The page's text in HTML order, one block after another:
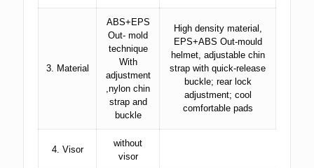
3. Material
ABS+EPS
Out- mold
technique
With
adjustment
,nylon chin
strap and
buckle
High density material,
EPS+ABS Out-mould
helmet, adjustable chin
strap with quick-release
buckle; rear lock
adjustment; cool
comfortable pads
4. Visor
without
visor